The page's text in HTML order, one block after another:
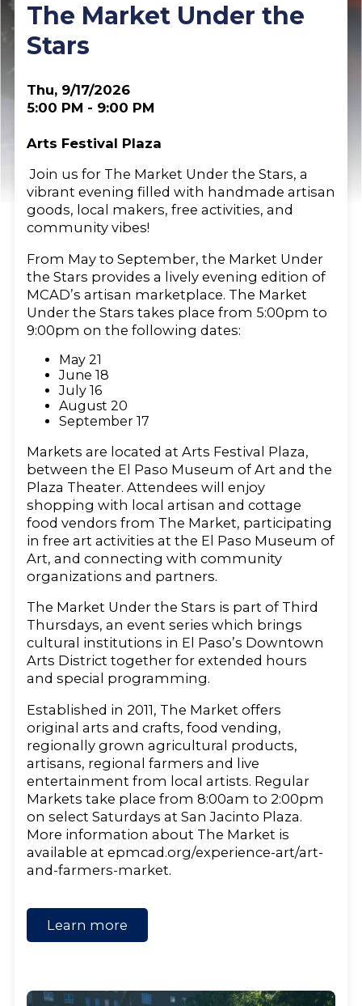
The Market Under the
Stars
Thu, 9/17/2026
5:00 PM - 9:00 PM
Arts Festival Plaza
Join us for The Market Under the Stars, a
vibrant evening filled with handmade artisan
goods, local makers, free activities, and
community vibes!
From May to September, the Market Under
the Stars provides a lively evening edition of
MCAD’s artisan marketplace. The Market
Under the Stars takes place from 5:00pm to
9:00pm on the following dates:
May 21
June 18
July 16
August 20
September 17
Markets are located at Arts Festival Plaza,
between the El Paso Museum of Art and the
Plaza Theater. Attendees will enjoy
shopping with local artisan and cottage
food vendors from The Market, participating
in free art activities at the El Paso Museum of
Art, and connecting with community
organizations and partners.
The Market Under the Stars is part of Third
Thursdays, an event series which brings
cultural institutions in El Paso’s Downtown
Arts District together for extended hours
and special programming.
Established in 2011, The Market offers
original arts and crafts, food vending,
regionally grown agricultural products,
artisans, regional farmers and live
entertainment from local artists. Regular
Markets take place from 8:00am to 2:00pm
on select Saturdays at San Jacinto Plaza.
More information about The Market is
available at epmcad.org/experience-art/art-
and-farmers-market.
Learn more